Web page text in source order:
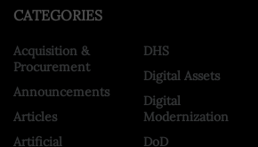
CATEGORIES
Acquisition &
Procurement
Announcements
Articles
Artificial
DHS
Digital Assets
Digital
Modernization
DoD